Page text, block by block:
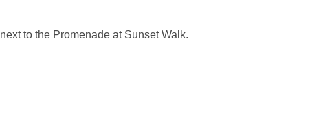
to the Promenade at Sunset Walk.